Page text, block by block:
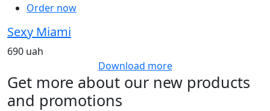
Order now
Sexy Miami
690 uah
Download more
Get more about our new products
and promotions